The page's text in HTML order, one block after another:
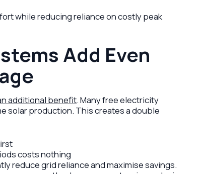
while reducing reliance on costly peak
Add Even
additional benefit. Many free electricity
solar production. This creates a double
costs nothing
reduce grid reliance and maximise savings.